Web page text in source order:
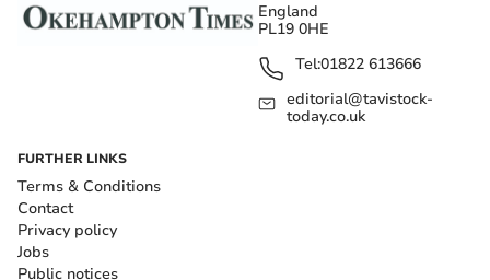
England
PL19 0HE
Tel:01822 613666
editorial@tavistock-
today.co.uk
FURTHER LINKS
Terms & Conditions
Contact
Privacy policy
Jobs
Public notices